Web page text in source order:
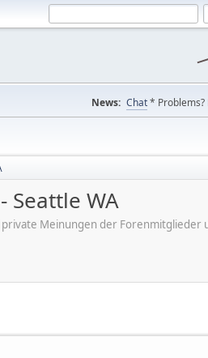
News: Chat*
Seattle WA
Meinungen der